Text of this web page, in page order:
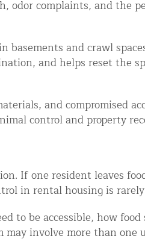
odor complaints, and the
and crawl
and helps reset the
and compromised
control and property
If one resident leaves
in rental housing is
to be accessible, how
involve more than one